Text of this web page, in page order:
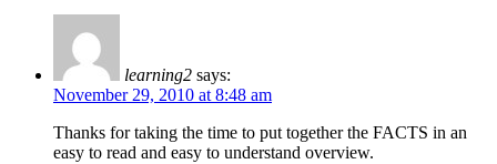
learning2 says:
November 29, 2010 at 8:48 am
Thanks for taking the time to put together the FACTS in an
easy to read and easy to understand overview.